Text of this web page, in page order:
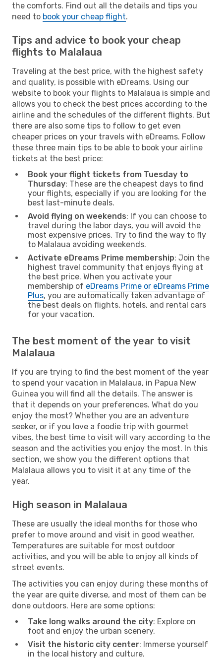
the comforts. Find out all the details and tips you
need to book your cheap flight.
Tips and advice to book your cheap
flights to Malalaua
Traveling at the best price, with the highest safety
and quality, is possible with eDreams. Using our
website to book your flights to Malalaua is simple and
allows you to check the best prices according to the
airline and the schedules of the different flights. But
there are also some tips to follow to get even
cheaper prices on your travels with eDreams. Follow
these three main tips to be able to book your airline
tickets at the best price:
Book your flight tickets from Tuesday to
Thursday: These are the cheapest days to find
your flights, especially if you are looking for the
best last-minute deals.
Avoid flying on weekends: If you can choose to
travel during the labor days, you will avoid the
most expensive prices. Try to find the way to fly
to Malalaua avoiding weekends.
Activate eDreams Prime membership: Join the
highest travel community that enjoys flying at
the best price. When you activate your
membership of eDreams Prime or eDreams Prime
Plus, you are automatically taken advantage of
the best deals on flights, hotels, and rental cars
for your vacation.
The best moment of the year to visit
Malalaua
If you are trying to find the best moment of the year
to spend your vacation in Malalaua, in Papua New
Guinea you will find all the details. The answer is
that it depends on your preferences. What do you
enjoy the most? Whether you are an adventure
seeker, or if you love a foodie trip with gourmet
vibes, the best time to visit will vary according to the
season and the activities you enjoy the most. In this
section, we show you the different options that
Malalaua allows you to visit it at any time of the
year.
High season in Malalaua
These are usually the ideal months for those who
prefer to move around and visit in good weather.
Temperatures are suitable for most outdoor
activities, and you will be able to enjoy all kinds of
street events.
The activities you can enjoy during these months of
the year are quite diverse, and most of them can be
done outdoors. Here are some options:
Take long walks around the city: Explore on
foot and enjoy the urban scenery.
Visit the historic city center: Immerse yourself
in the local history and culture.